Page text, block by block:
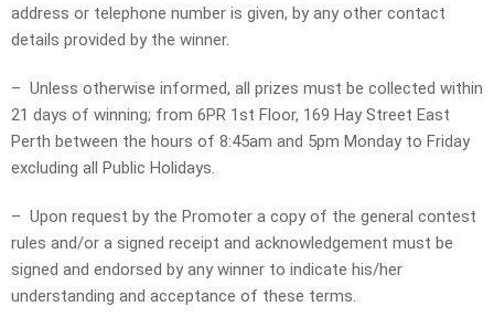
address or telephone number is given, by any other contact
details provided by the winner.
– Unless otherwise informed, all prizes must be collected within
21 days of winning; from 6PR 1st Floor, 169 Hay Street East
Perth between the hours of 8:45am and 5pm Monday to Friday
excluding all Public Holidays.
– Upon request by the Promoter a copy of the general contest
rules and/or a signed receipt and acknowledgement must be
signed and endorsed by any winner to indicate his/her
understanding and acceptance of these terms.